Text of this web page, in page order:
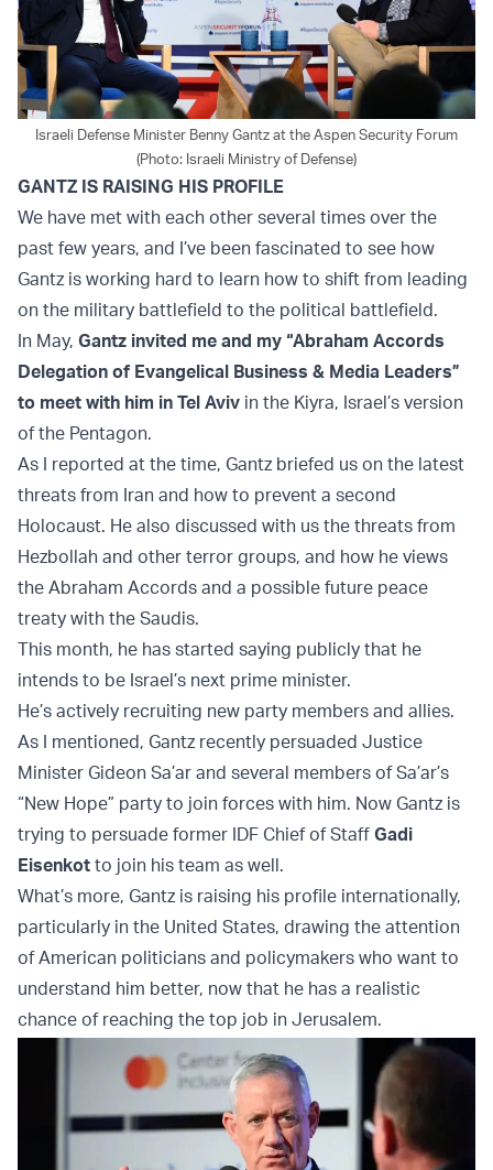
Israeli Defense Minister Benny Gantz at the Aspen Security Forum
(Photo: Israeli Ministry of Defense)
GANTZ IS RAISING HIS PROFILE
We have met with each other several times over the
past few years, and I’ve been fascinated to see how
Gantz is working hard to learn how to shift from leading
on the military battlefield to the political battlefield.
In May, Gantz invited me and my “Abraham Accords
Delegation of Evangelical Business & Media Leaders”
to meet with him in Tel Aviv in the Kiyra, Israel’s version
of the Pentagon.
As I reported at the time, Gantz briefed us on the latest
threats from Iran and how to prevent a second
Holocaust. He also discussed with us the threats from
Hezbollah and other terror groups, and how he views
the Abraham Accords and a possible future peace
treaty with the Saudis.
This month, he has started saying publicly that he
intends to be Israel’s next prime minister.
He’s actively recruiting new party members and allies.
As I mentioned, Gantz recently persuaded Justice
Minister Gideon Sa’ar and several members of Sa’ar’s
“New Hope” party to join forces with him. Now Gantz is
trying to persuade former IDF Chief of Staff Gadi
Eisenkot to join his team as well.
What’s more, Gantz is raising his profile internationally,
particularly in the United States, drawing the attention
of American politicians and policymakers who want to
understand him better, now that he has a realistic
chance of reaching the top job in Jerusalem.